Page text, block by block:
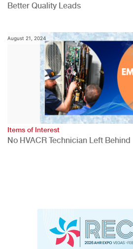
Better Quality Leads
August 21, 2024
Items of Interest
No HVACR Technician Left Behind